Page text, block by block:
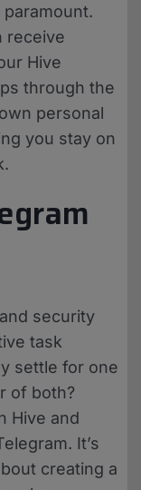
receive
Hive
through the
personal
you stay on
security
task
settle for one
of both?
Hive and
It’s
creating a